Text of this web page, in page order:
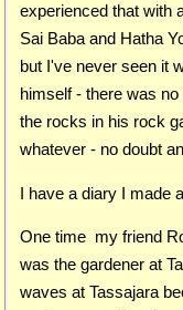
experienced that with
Sai Baba and Hatha
but I've never seen it
himself - there was
the rocks in his rock
whatever - no doubt
I have a diary I made
One time my friend
was the gardener at
waves at Tassajara